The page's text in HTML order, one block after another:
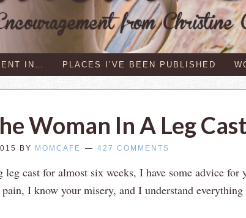
IN… PLACES I’VE BEEN PUBLISHED
Woman In A Leg Cast
BY MOMCAFE 427 COMMENTS
cast for almost six weeks, I have some advice for
I know your misery, and I understand everything